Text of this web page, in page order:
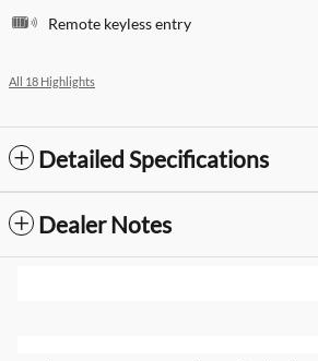
Remote keyless entry
All 18 Highlights
Detailed Specifications
Dealer Notes